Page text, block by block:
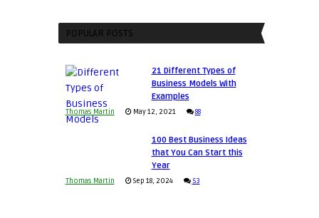
Entrepreneur
to
Business
Economic
Times
POPULAR POSTS
21 Different Types of
Business Models With
Examples
Thomas Martin May 12, 2021 88
100 Best Business Ideas
that You Can Start this
Year
Thomas Martin Sep 18, 2024 53